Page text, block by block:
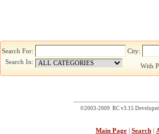
Search For:
City:
Search In:
With
©2003-2009 RC v3.15
Main Page Search